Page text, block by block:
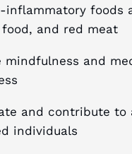
inflammatory foods
and red meat
mindfulness and
and contribute to
individuals